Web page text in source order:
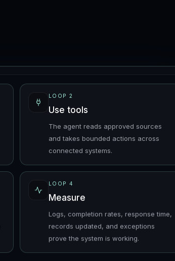
LOOP 2
Use tools
The agent reads approved sources
and takes bounded actions across
connected systems.
LOOP 4
Measure
Logs, completion rates, response time,
records updated, and exceptions
prove the system is working.